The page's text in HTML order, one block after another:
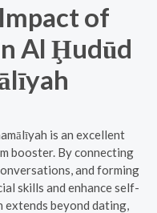
of
Al Ḩudūd
is an excellent
booster. By connecting
and forming
skills and enhance self-
beyond dating,